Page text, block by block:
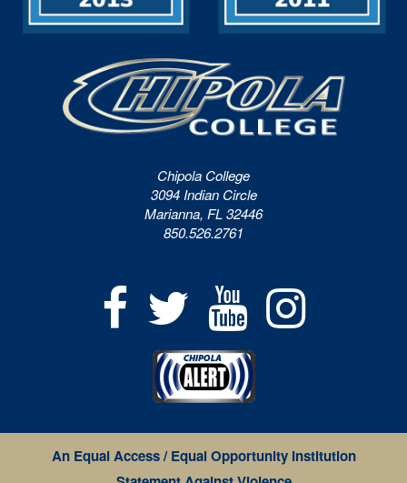
Chipola College
3094 Indian Circle
Marianna, FL 32446
850.526.2761
An Equal Access / Equal Opportunity Institution